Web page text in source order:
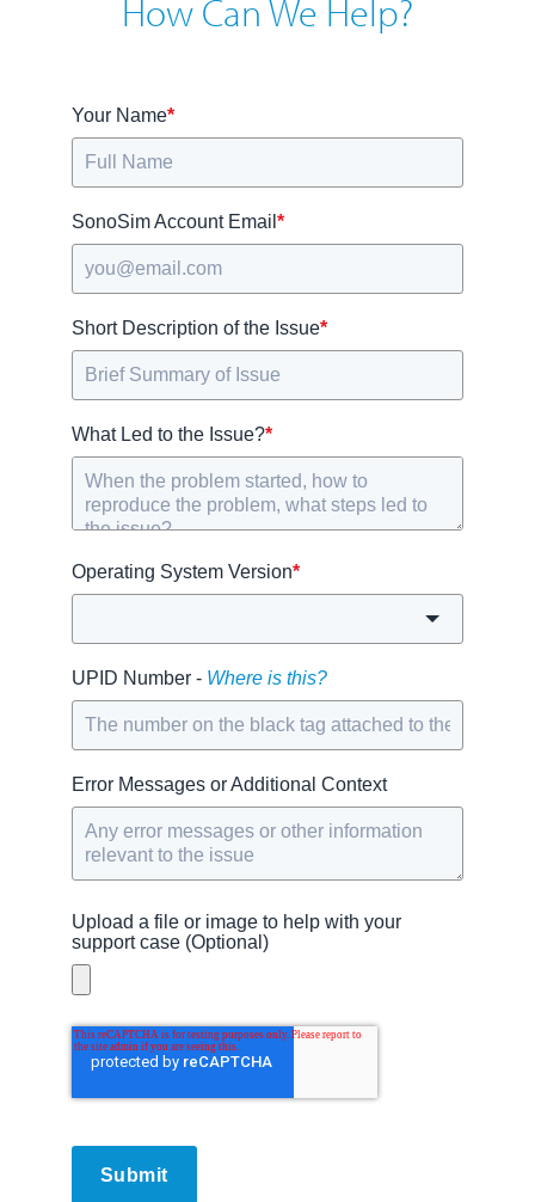
How Can We Help?
Your Name*
SonoSim Account Email *
Short Description of the Issue*
What Led to the Issue?*
Operating System Version*
UPID Number - Where is this?
Error Messages or Additional Context
Upload a file or image to help with your
support case (Optional)
Submit